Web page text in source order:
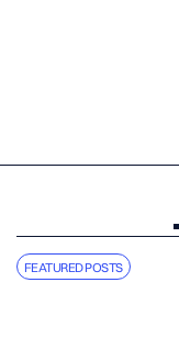
FEATURED POSTS